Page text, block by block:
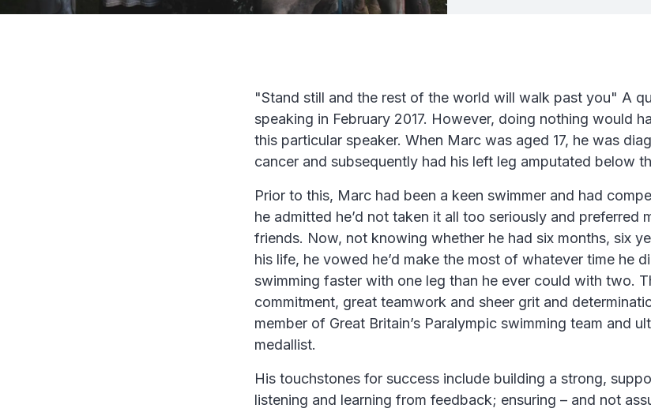
"Stand still and the rest of the world will walk past you" A
speaking in February 2017. However, doing nothing would
this particular speaker. When Marc was aged 17, he was
cancer and subsequently had his left leg amputated below
Prior to this, Marc had been a keen swimmer and had
he admitted he’d not taken it all too seriously and preferred
friends. Now, not knowing whether he had six months, six
his life, he vowed he’d make the most of whatever time he
swimming faster with one leg than he ever could with two.
commitment, great teamwork and sheer grit and
member of Great Britain’s Paralympic swimming team and
medallist.
His touchstones for success include building a strong,
listening and learning from feedback; ensuring – and not